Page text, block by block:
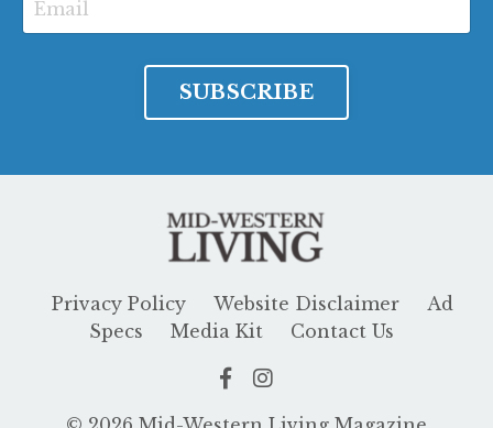
SUBSCRIBE
Privacy Policy Website Disclaimer
Ad
Specs
Media Kit Contact Us